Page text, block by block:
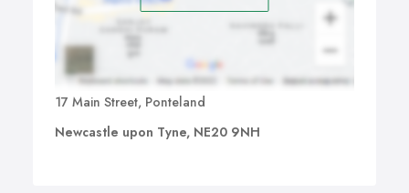
17 Main Street, Ponteland
Newcastle upon Tyne, NE20 9NH